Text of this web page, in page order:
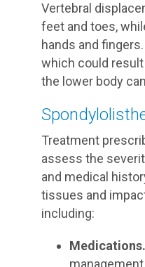
Vertebral
feet and toes,
hands and
which could
the lower body
Treatment
assess the
and medical
tissues and
including:
Medications.